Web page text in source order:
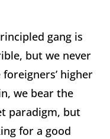
gang is
but we never
higher
we bear the
paradigm, but
for a good